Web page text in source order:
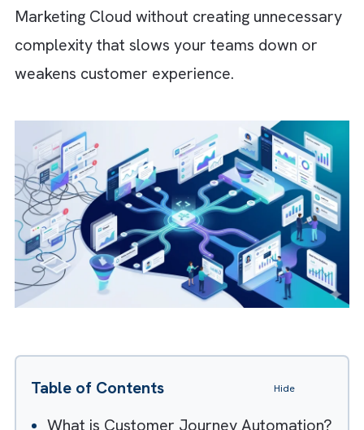
function across channels and stages of the
lifecycle.In this blog, we will help you design
scalable and automated customer journeys
complexity that slows your teams down or
weakens customer experience.